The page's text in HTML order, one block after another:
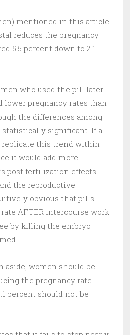
mentioned in this article
reduces the pregnancy
5.5 percent down to 2.1
who used the pill later
lower pregnancy rates than
the differences among
significant. If a
replicate this trend within
it would add more
post fertilization effects.
the reproductive
obvious that pills
AFTER intercourse work
by killing the embryo
aside, women should be
the pregnancy rate
percent should not be